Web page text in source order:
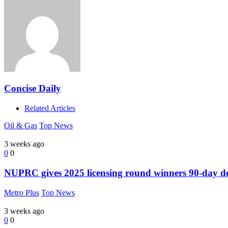
Concise Daily
Related Articles
Oil & Gas Top News
3 weeks ago
0 0
NUPRC gives 2025 licensing round winners 90-day
Metro Plus Top News
3 weeks ago
0 0